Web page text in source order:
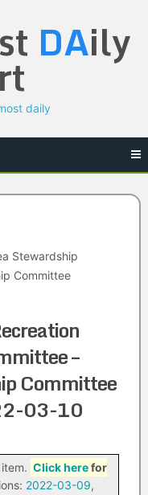
DAily
daily
Stewardship
Committee
–
Committee
03-10
Click herefor
2022-03-09,